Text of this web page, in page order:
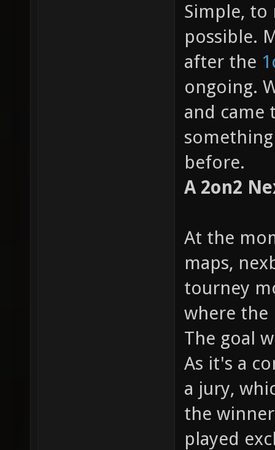
Simple, to
possible.
after the
ongoing.
and came
before.
A 2on2
At the
maps,
tourney
where the
The goal
As it's a
a jury,
the
played